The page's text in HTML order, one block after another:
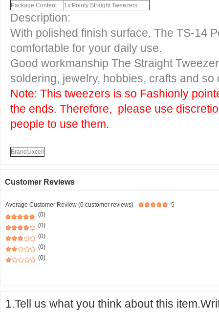
Package Content
1x Pointy Straight Tweezers
Description:
With polished finish surface, The TS-14
comfortable for your daily use.
Good workmanship The Straight
soldering, jewelry, hobbies, crafts and so
Note: This tweezers is so Fashionly
the ends. Therefore, please use
people to use them.
Brand Uxcell
Customer Reviews
Average Customer Review (0 customer reviews)
5
(0)
(0)
(0)
(0)
(0)
1.Tell us what you think about this